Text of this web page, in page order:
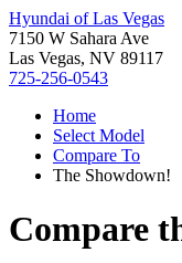
Hyundai of Las Vegas
7150 W Sahara Ave
Las Vegas, NV 89117
725-256-0543
Home
Select Model
Compare To
The Showdown!
Compare